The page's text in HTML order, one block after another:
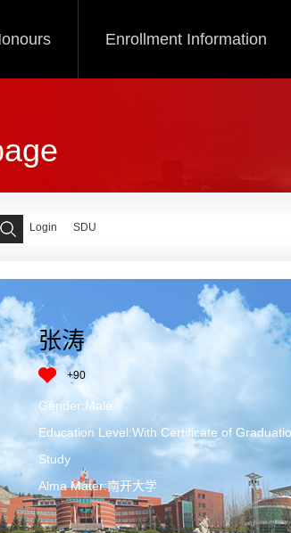
Enrollment Information
Login SDU
张涛
+90
Gender:Male
Education Level:With Certificate of
Study
Alma Mater:南开大学